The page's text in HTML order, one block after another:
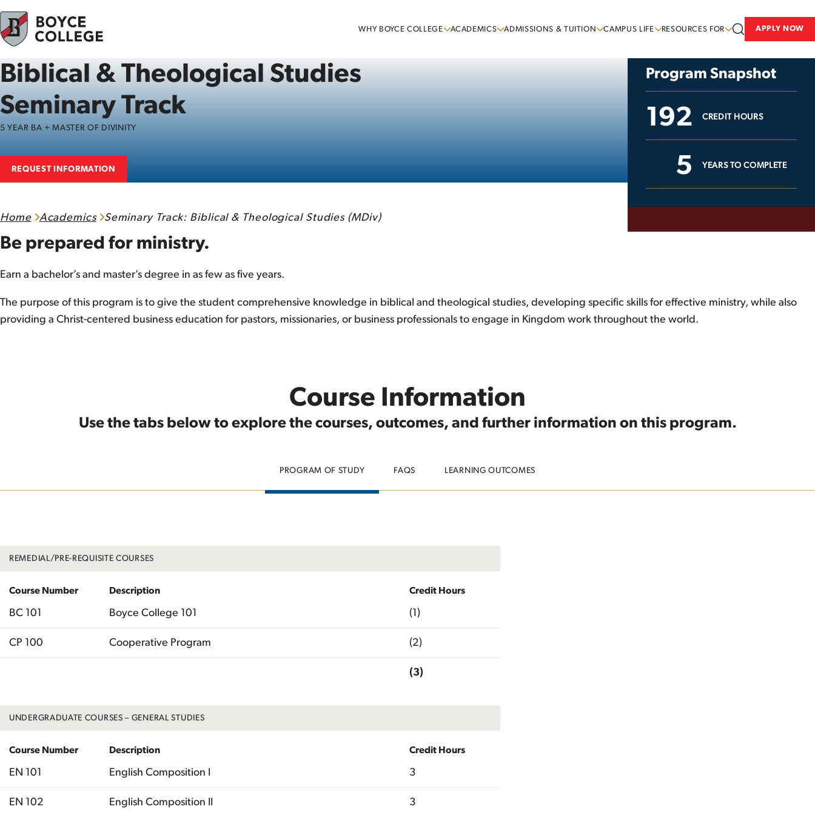
Skip to content
WHY BOYCE COLLEGE ACADEMICS ADMISSIONS & TUITION CAMPUS LIFE RESOURCES FOR APPLY NOW
Biblical & Theological Studies
Seminary Track
5 YEAR BA + MASTER OF DIVINITY
REQUEST INFORMATION
Program Snapshot
192 CREDIT HOURS
5 YEARS TO COMPLETE
Home Academics Seminary Track: Biblical & Theological Studies (MDiv)
Be prepared for ministry.
Earn a bachelor’s and master’s degree in as few as five years.
The purpose of this program is to give the student comprehensive knowledge in biblical and theological studies, developing specific skills for effective ministry, while also
providing a Christ-centered business education for pastors, missionaries, or business professionals to engage in Kingdom work throughout the world.
Course Information
Use the tabs below to explore the courses, outcomes, and further information on this program.
PROGRAM OF STUDY FAQS LEARNING OUTCOMES
REMEDIAL/PRE-REQUISITE COURSES
Course Number Description Credit Hours
BC 101 Boyce College 101 (1)
CP 100 Cooperative Program (2)
(3)
UNDERGRADUATE COURSES – GENERAL STUDIES
Course Number Description Credit Hours
EN 101 English Composition I 3
EN 102 English Composition II 3